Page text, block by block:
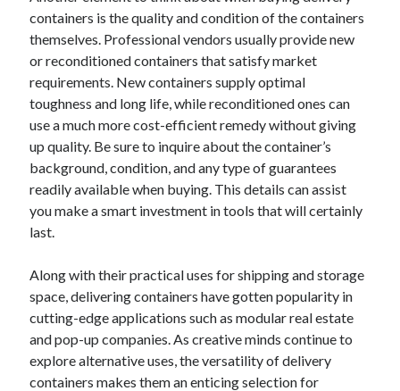
containers is the quality and condition of the containers
themselves. Professional vendors usually provide new
or reconditioned containers that satisfy market
requirements. New containers supply optimal
toughness and long life, while reconditioned ones can
use a much more cost-efficient remedy without giving
up quality. Be sure to inquire about the container’s
background, condition, and any type of guarantees
readily available when buying. This details can assist
you make a smart investment in tools that will certainly
last.
Along with their practical uses for shipping and storage
space, delivering containers have gotten popularity in
cutting-edge applications such as modular real estate
and pop-up companies. As creative minds continue to
explore alternative uses, the versatility of delivery
containers makes them an enticing selection for